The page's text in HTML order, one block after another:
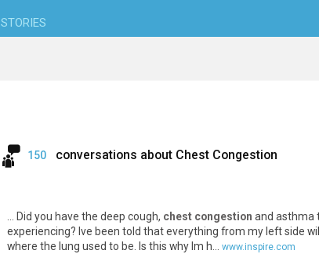
STORIES
150 conversations about Chest Congestion
... Did you have the deep cough, chest congestion and asthma
experiencing? Ive been told that everything from my left side
where the lung used to be. Is this why Im h...
www.inspire.com